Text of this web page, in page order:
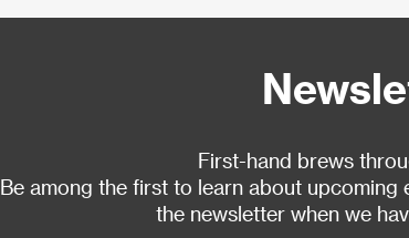
First-hand brews
Be among the first to learn about upcoming
the newsletter when we